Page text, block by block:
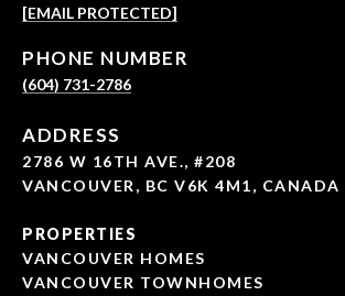
[EMAIL PROTECTED]
PHONE NUMBER
(604) 731-2786
ADDRESS
2786 W 16TH AVE., #208
VANCOUVER, BC V6K 4M1, CANADA
PROPERTIES
VANCOUVER HOMES
VANCOUVER TOWNHOMES